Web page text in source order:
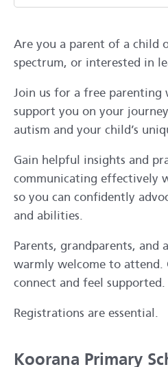
Are you a parent of a child
spectrum, or interested in
Join us for a free parenting
support you on your
autism and your child’s
Gain helpful insights and
communicating effectively
so you can confidently
and abilities.
Parents, grandparents, and
warmly welcome to attend.
connect and feel supported.
Registrations are essential.
Koorana Primary